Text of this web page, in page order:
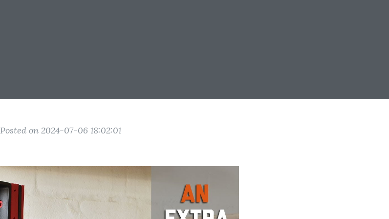
Posted on 2024-07-06 18:02:01